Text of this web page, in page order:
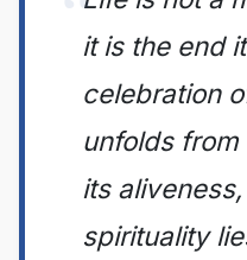
it is the end
celebration
unfolds from
its
spirituality